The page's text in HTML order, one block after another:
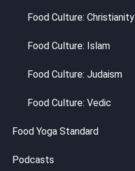
Food Culture: Christianity
Food Culture: Islam
Food Culture: Judaism
Food Culture: Vedic
Food Yoga Standard
Podcasts